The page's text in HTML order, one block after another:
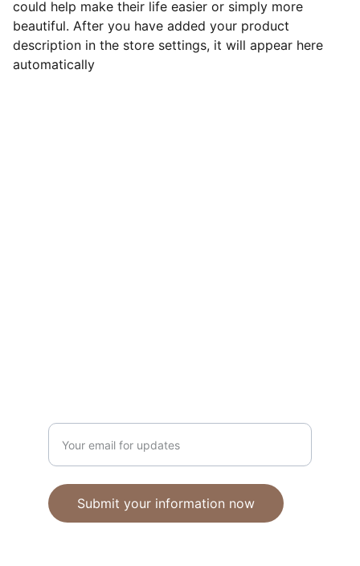
could help make their life easier or simply more
beautiful. After you have added your product
description in the store settings, it will appear here
automatically
Submit your information now